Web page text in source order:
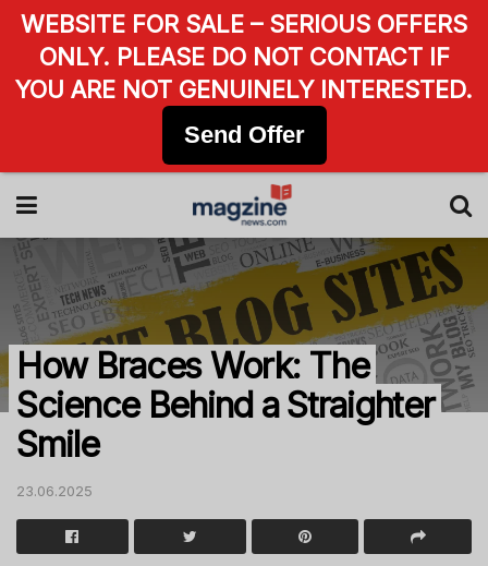
How Braces Work: The
Science Behind a Straighter
Smile
23.06.2025
WEBSITE FOR SALE – SERIOUS OFFERS
ONLY. PLEASE DO NOT CONTACT IF
YOU ARE NOT GENUINELY INTERESTED.
Send Offer